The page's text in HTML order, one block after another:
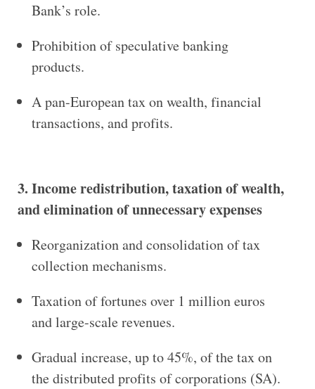
Bank’s role.
Prohibition of speculative banking
products.
A pan-European tax on wealth, financial
transactions, and profits.
3. Income redistribution, taxation of wealth,
and elimination of unnecessary expenses
Reorganization and consolidation of tax
collection mechanisms.
Taxation of fortunes over 1 million euros
and large-scale revenues.
Gradual increase, up to 45%, of the tax on
the distributed profits of corporations (SA).